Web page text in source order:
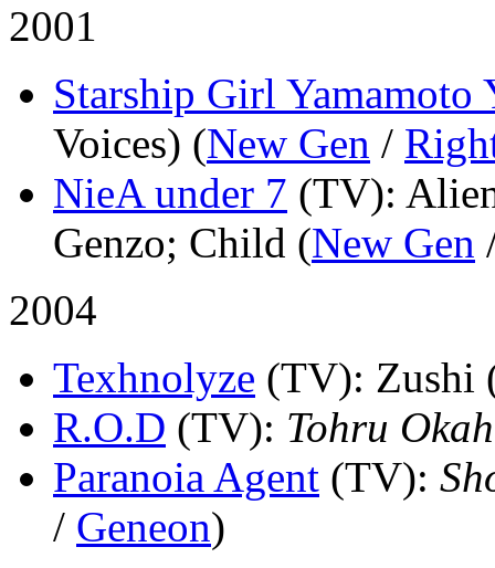
2001
Starship Girl Yamamoto
Voices) (New Gen /
NieA under 7 (TV):
Genzo; Child (New Gen
2004
Texhnolyze (TV): Zushi
R.O.D (TV): Tohru
Paranoia Agent (TV):
/ Geneon)